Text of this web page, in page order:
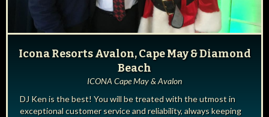
Icona Resorts Avalon, Cape May & Diamond
Beach
ICONA Cape May & Avalon
DJ Ken is the best! You will be treated with the utmost in
exceptional customer service and reliability, always keeping